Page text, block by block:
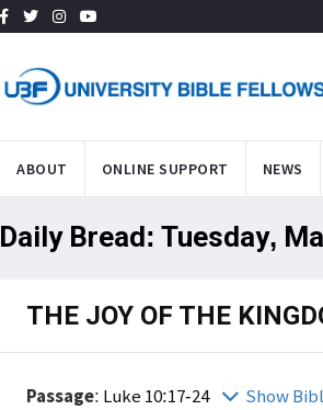
ABOUT ONLINE SUPPORT NEWS
Daily Bread: Tuesday,
THE JOY OF THE
Passage: Luke 10:17-24
Show